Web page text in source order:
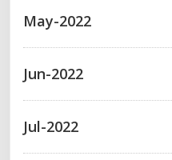
May-2022
Jun-2022
Jul-2022